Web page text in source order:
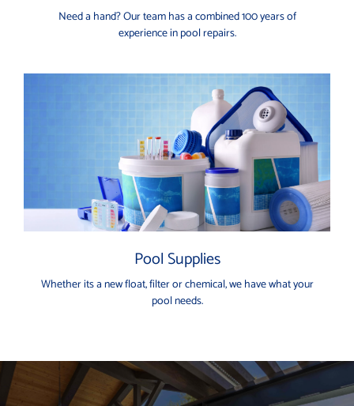
Need a hand? Our team has a combined 100 years of
experience in pool repairs.
Pool Supplies
Whether its a new float, filter or chemical, we have what your
pool needs.